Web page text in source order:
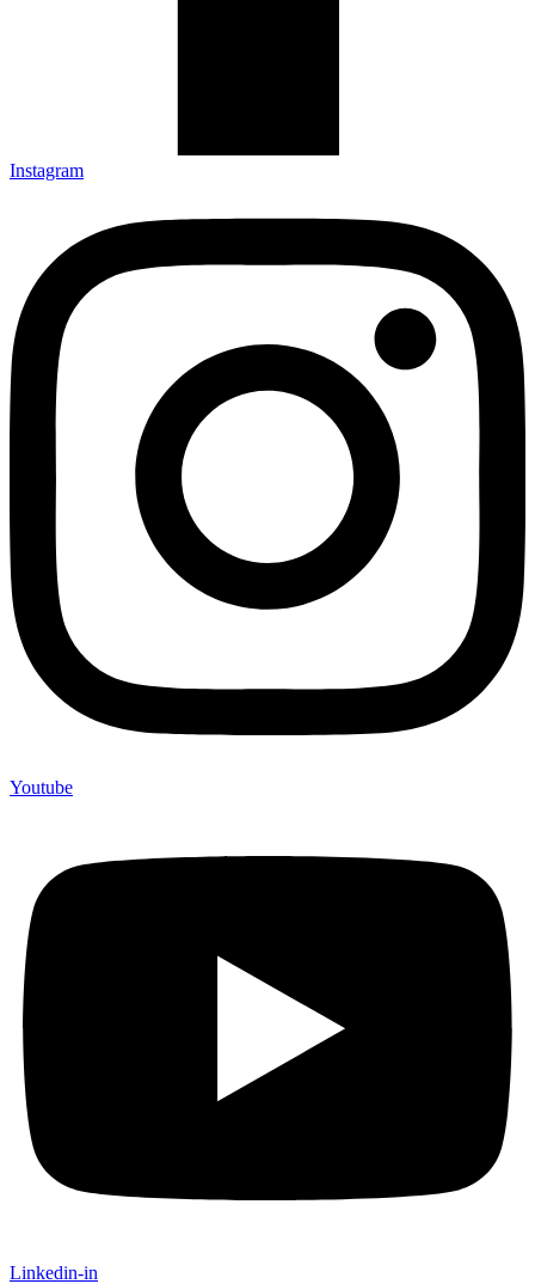
Instagram
Youtube
Linkedin-in